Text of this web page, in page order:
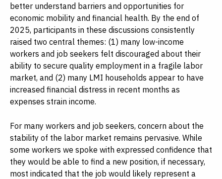
better understand barriers and opportunities for
economic mobility and financial health. By the end of
2025, participants in these discussions consistently
raised two central themes: (1) many low-income
workers and job seekers felt discouraged about their
ability to secure quality employment in a fragile labor
market, and (2) many LMI households appear to have
increased financial distress in recent months as
expenses strain income.
For many workers and job seekers, concern about the
stability of the labor market remains pervasive. While
some workers we spoke with expressed confidence that
they would be able to find a new position, if necessary,
most indicated that the job would likely represent a